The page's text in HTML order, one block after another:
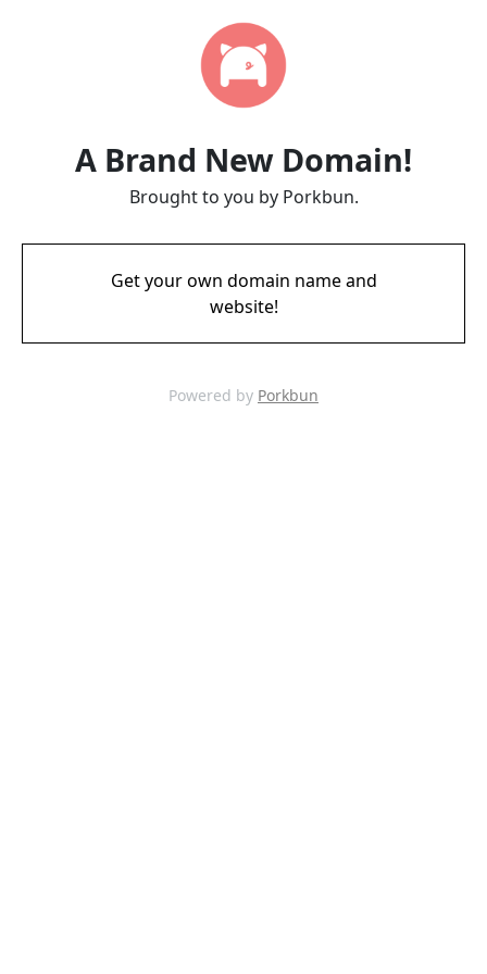
A Brand New Domain!
Brought to you by Porkbun.
Get your own domain name and
website!
Powered by Porkbun